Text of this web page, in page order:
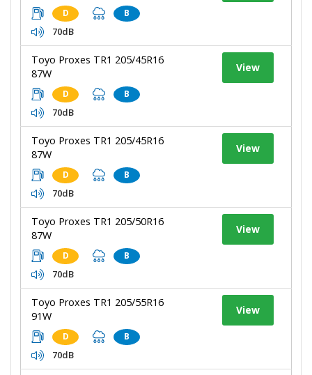
D B
70dB
Toyo Proxes TR1 205/45R16
87W
D B
70dB
View
Toyo Proxes TR1 205/45R16
87W
D B
70dB
View
Toyo Proxes TR1 205/50R16
87W
D B
70dB
View
Toyo Proxes TR1 205/55R16
91W
D B
70dB
View